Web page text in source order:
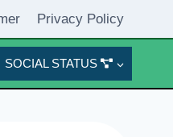
Privacy Policy
SOCIAL STATUS